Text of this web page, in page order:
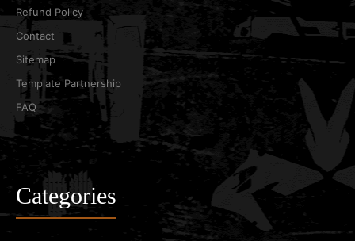
Refund Policy
Contact
Sitemap
Template Partnership
FAQ
Categories